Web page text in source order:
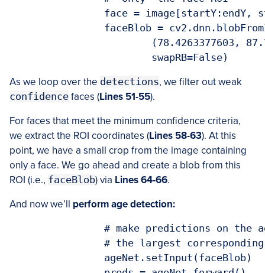
			swapRB=False)
As we loop over the detections, we filter out weak
confidence faces (Lines 51-55).
For faces that meet the minimum confidence criteria,
we extract the ROI coordinates (Lines 58-63). At this
point, we have a small crop from the image containing
only a face. We go ahead and create a blob from this
ROI (i.e., faceBlob) via Lines 64-66.
And now we’ll perform age detection: